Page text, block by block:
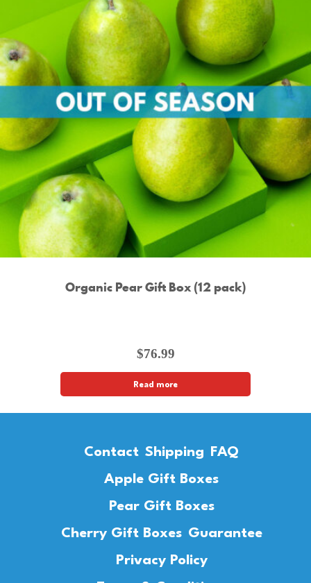
Organic Pear Gift Box (12 pack)
$76.99
Read more
Contact Shipping FAQ
Apple Gift Boxes
Pear Gift Boxes
Cherry Gift Boxes Guarantee
Privacy Policy